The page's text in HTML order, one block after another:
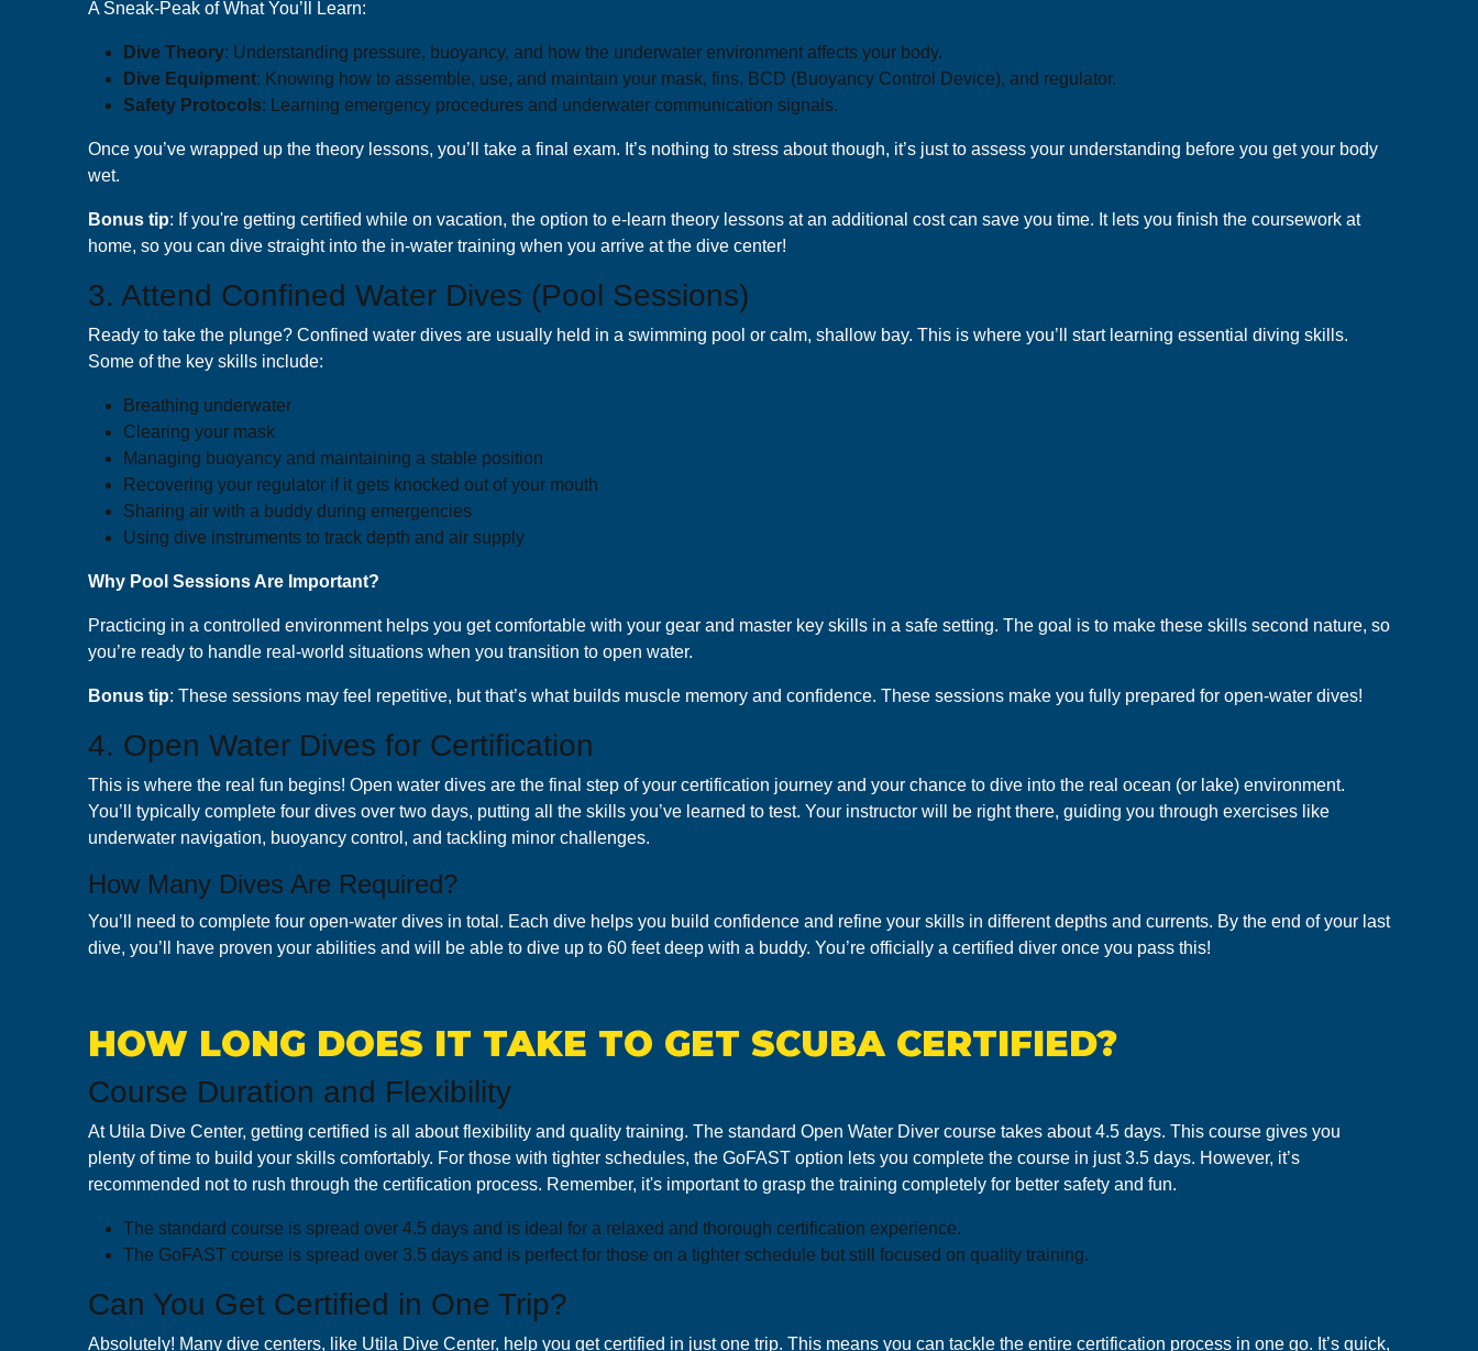
A Sneak-Peak of What You’ll Learn:
Dive Theory: Understanding pressure, buoyancy, and how the underwater environment affects your body.
Dive Equipment: Knowing how to assemble, use, and maintain your mask, fins, BCD (Buoyancy Control Device), and regulator.
Safety Protocols: Learning emergency procedures and underwater communication signals.
Once you’ve wrapped up the theory lessons, you’ll take a final exam. It’s nothing to stress about though, it’s just to assess your understanding before you get your body
wet.
B onus tip: If you're getting certified while on vacation, the option to e-learn theory lessons at an additional cost can save you time. It lets you finish the coursework at
home, so you can dive straight into the in-water training when you arrive at the dive center!
3. Attend Confined Water Dives (Pool Sessions)
Ready to take the plunge? Confined water dives are usually held in a swimming pool or calm, shallow bay. This is where you’ll start learning essential diving skills.
Some of the key skills include:
Breathing underwater
Clearing your mask
Managing buoyancy and maintaining a stable position
Recovering your regulator if it gets knocked out of your mouth
Sharing air with a buddy during emergencies
Using dive instruments to track depth and air supply
Why Pool Sessions Are Important?
Practicing in a controlled environment helps you get comfortable with your gear and master key skills in a safe setting. The goal is to make these skills second nature, so
you’re ready to handle real-world situations when you transition to open water.
B onus tip: These sessions may feel repetitive, but that’s what builds muscle memory and confidence. These sessions make you fully prepared for open-water dives!
4. Open Water Dives for Certification
This is where the real fun begins! Open water dives are the final step of your certification journey and your chance to dive into the real ocean (or lake) environment.
You’ll typically complete four dives over two days, putting all the skills you’ve learned to test. Your instructor will be right there, guiding you through exercises like
underwater navigation, buoyancy control, and tackling minor challenges.
How Many Dives Are Required?
You’ll need to complete four open-water dives in total. Each dive helps you build confidence and refine your skills in different depths and currents. By the end of your last
dive, you’ll have proven your abilities and will be able to dive up to 60 feet deep with a buddy. You’re officially a certified diver once you pass this!
HOW LONG DOES IT TAKE TO GET SCUBA CERTIFIED?
Course Duration and Flexibility
At Utila Dive Center, getting certified is all about flexibility and quality training. The standard Open Water Diver course takes about 4.5 days. This course gives you
plenty of time to build your skills comfortably. For those with tighter schedules, the GoFAST option lets you complete the course in just 3.5 days. However, it’s
recommended not to rush through the certification process. Remember, it's important to grasp the training completely for better safety and fun.
T he standard course is spread over 4.5 days and is ideal for a relaxed and thorough certification experience.
T he GoFAST course is spread over 3.5 days and is perfect for those on a tighter schedule but still focused on quality training.
Can You Get Certified in One Trip?
Absolutely! Many dive centers, like Utila Dive Center, help you get certified in just one trip. This means you can tackle the entire certification process in one go. It’s quick,